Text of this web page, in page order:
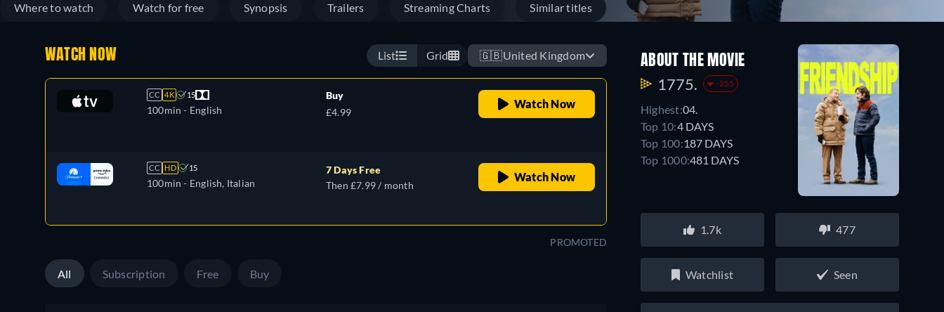
Where to watch Watch for free Synopsis Trailers Streaming Charts Similar titles
WATCH NOW List Grid 🇬🇧United Kingdom
CC 4K 15
100min - English
Buy
£4.99
Watch Now
CC HD 15
100min - English, Italian
7 Days Free
Then £7.99 / month
Watch Now
PROMOTED
All Subscription Free Buy
ABOUT THE MOVIE
1775. -255
Highest:04.
Top 10:4 DAYS
Top 100:187 DAYS
Top 1000:481 DAYS
1.7k 477
Watchlist Seen